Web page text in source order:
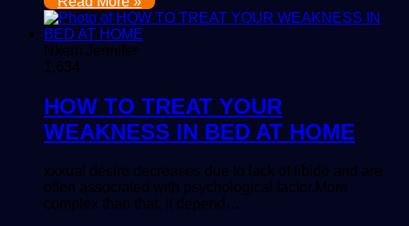
Nkem Jennifer
1,634
HOW TO TREAT YOUR
WEAKNESS IN BED AT HOME
xxxual desire decreases due to lack of libido and are
often associated with psychological factor.More
complex than that, it depend…